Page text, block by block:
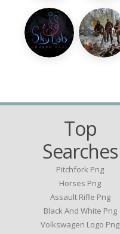
Top
Searches
Pitchfork Png
Horses Png
Assault Rifle Png
Black And White Png
Volkswagen Logo Png